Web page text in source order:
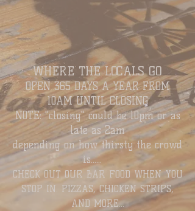
WHERE THE LOCALS GO
OPEN 365 DAYS A YEAR FROM
10AM UNTIL CLOSING
N0TE: "closing" could be 10pm or as
late as 2am
depending on how thirsty the crowd
is......
CHECK OUT OUR BAR FOOD WHEN YOU
STOP IN. PIZZAS, CHICKEN STRIPS,
AND MORE...